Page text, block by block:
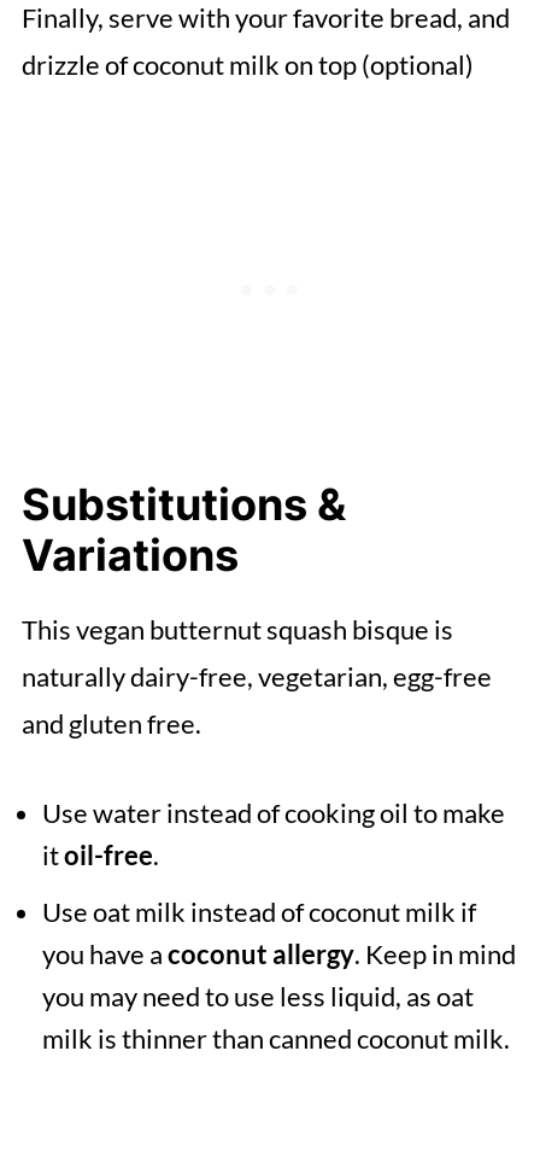
Finally, serve with your favorite bread, and
drizzle of coconut milk on top (optional)
Substitutions &
Variations
This vegan butternut squash bisque is
naturally dairy-free, vegetarian, egg-free
and gluten free.
Use water instead of cooking oil to make
itoil-free.
Use oat milk instead of coconut milk if
you have acoconut allergy. Keep in mind
you may need to use less liquid, as oat
milk is thinner than canned coconut milk.